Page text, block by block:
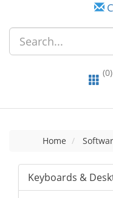
(0)
Home
Keyboards &